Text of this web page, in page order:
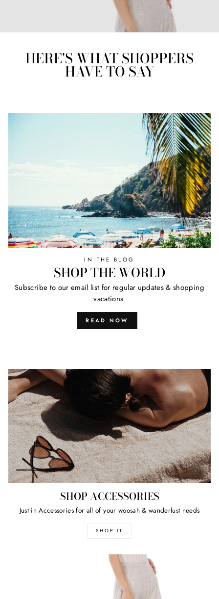
HERE'S WHAT SHOPPERS
HAVE TO SAY
IN THE BLOG
SHOP THE WORLD
Subscribe to our email list for regular updates & shopping
vacations
READ NOW
SHOP ACCESSORIES
Just in Accessories for all of your woosah & wanderlust needs
SHOP IT